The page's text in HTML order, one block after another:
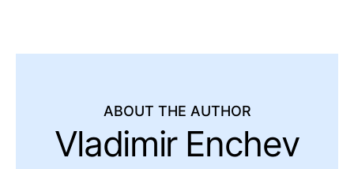
ABOUT THE AUTHOR
Vladimir Enchev